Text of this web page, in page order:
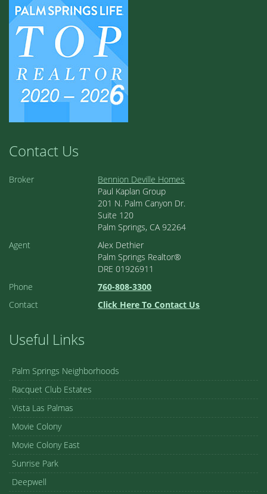
Contact Us
Broker
Bennion Deville Homes
Paul Kaplan Group
201 N. Palm Canyon Dr.
Suite 120
Palm Springs, CA 92264
Agent
Alex Dethier
Palm Springs Realtor®
DRE 01926911
Phone
760-808-3300
Contact
Click Here To Contact Us
Useful Links
Palm Springs Neighborhoods
Racquet Club Estates
Vista Las Palmas
Movie Colony
Movie Colony East
Sunrise Park
Deepwell